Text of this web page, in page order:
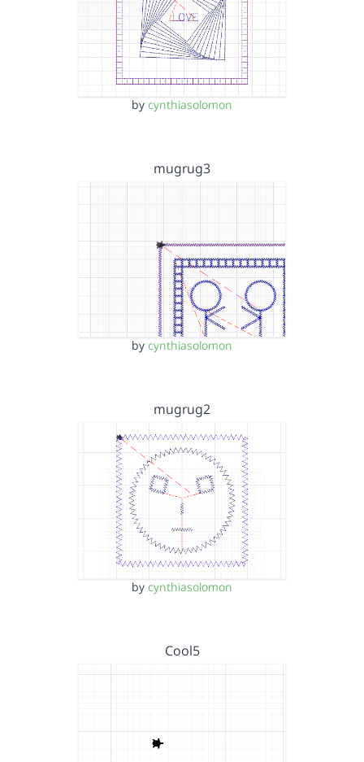
by cynthiasolomon
mugrug3
by cynthiasolomon
mugrug2
by cynthiasolomon
Cool5